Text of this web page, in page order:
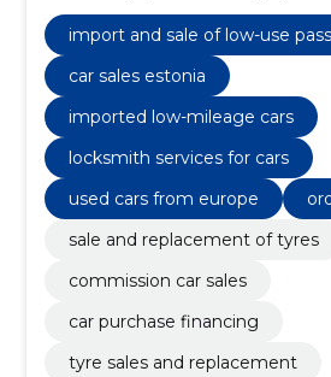
vehicles, from estonian or
companies, maintenance work,
import and sale of low-use
car sales estonia
imported low-mileage cars
locksmith services for cars
used cars from europe
sale and replacement of tyres
commission car sales
car purchase financing
tyre sales and replacement